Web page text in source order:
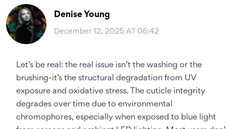
Denise Young
December 12, 2025 AT 06:42
Let’s be real: the real issue isn’t the washing or the
brushing-it’s the structural degradation from UV
exposure and oxidative stress. The cuticle integrity
degrades over time due to environmental
chromophores, especially when exposed to blue light